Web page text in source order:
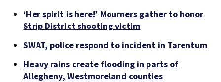
‘Her spirit is here!’ Mourners gather to honor
Strip District shooting victim
SWAT, police respond to incident in Tarentum
Heavy rains create flooding in parts of
Allegheny, Westmoreland counties